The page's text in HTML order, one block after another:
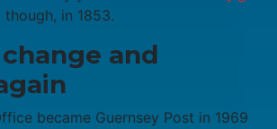
though, in 1853.
and
became Guernsey Post in 1969